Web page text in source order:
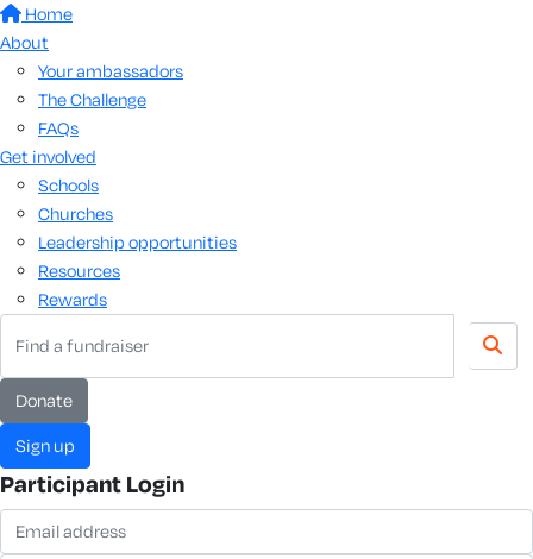
Home
About
Your ambassadors
The Challenge
FAQs
Get involved
Schools
Churches
Leadership opportunities
Resources
Rewards
donate
sign up
Participant Login